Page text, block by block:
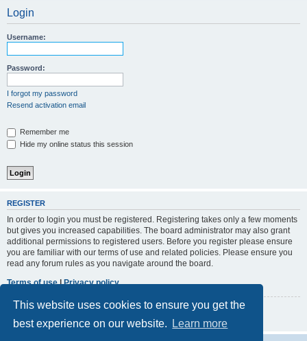
This website uses cookies to ensure you get the
best experience on our website.
Learn more
Login
Username:
Password:
I forgot my password
Resend activation email
Remember me
Hide my online status this session
REGISTER
In order to login you must be registered. Registering takes only a few moments
but gives you increased capabilities. The board administrator may also grant
additional permissions to registered users. Before you register please ensure
you are familiar with our terms of use and related policies. Please ensure you
read any forum rules as you navigate around the board.
Terms of use|Privacy policy
Register